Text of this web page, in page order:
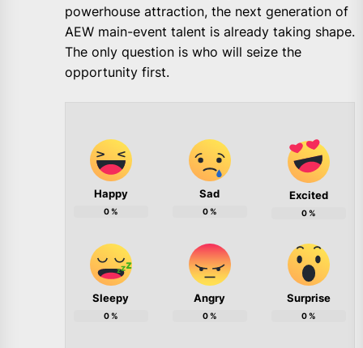
powerhouse attraction, the next generation of
AEW main-event talent is already taking shape.
The only question is who will seize the
opportunity first.
Happy
0%
Sad
0%
Excited
0%
Sleepy
0%
Angry
0%
Surprise
0%